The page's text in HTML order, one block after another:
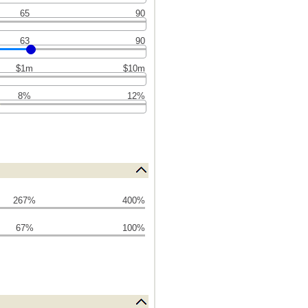
65 90
63 90
$1m $10m
8% 12%
267% 400%
67% 100%